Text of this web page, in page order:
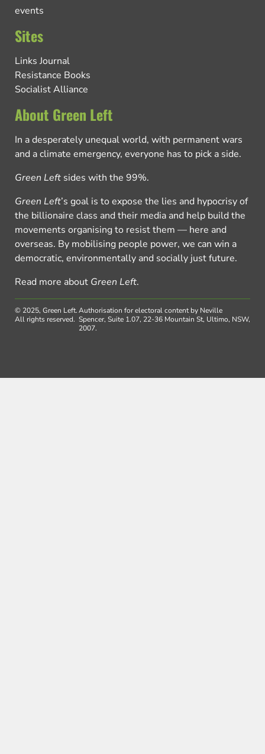
events
Sites
Links Journal
Resistance Books
Socialist Alliance
About Green Left
In a desperately unequal world, with permanent wars
and a climate emergency, everyone has to pick a side.
Green Left sides with the 99%.
Green Left’s goal is to expose the lies and hypocrisy of
the billionaire class and their media and help build the
movements organising to resist them — here and
overseas. By mobilising people power, we can win a
democratic, environmentally and socially just future.
Read more about Green Left.
© 2025, Green Left.
All rights reserved.
Authorisation for electoral content by Neville
Spencer, Suite 1.07, 22-36 Mountain St, Ultimo, NSW,
2007.